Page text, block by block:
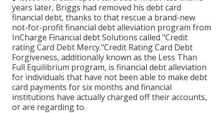
years later, Briggs had removed his debt card
financial debt, thanks to that rescue a brand-new
not-for-profit financial debt alleviation program from
InCharge Financial debt Solutions called "Credit
rating Card Debt Mercy."Credit Rating Card Debt
Forgiveness, additionally known as the Less Than
Full Equilibrium program, is financial debt alleviation
for individuals that have not been able to make debt
card payments for six months and financial
institutions have actually charged off their accounts,
or are regarding to.